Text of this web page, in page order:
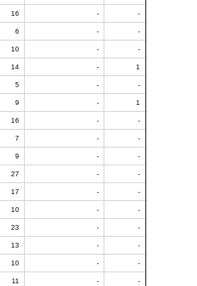
16 - -
6 - -
10 - -
14 - 1
5 - -
9 - 1
16 - -
7 - -
9 - -
27 - -
17 - -
10 - -
23 - -
13 - -
10 - -
11 - -